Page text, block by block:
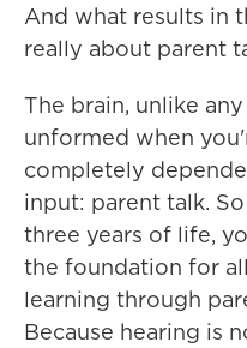
And what results in
really about parent
The brain, unlike
unformed when
completely
input: parent talk.
three years of life,
the foundation for
learning through
Because hearing is